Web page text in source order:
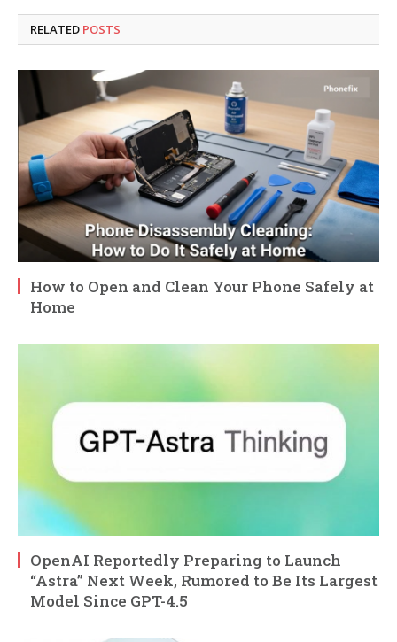
RELATED POSTS
How to Open and Clean Your Phone Safely at
Home
OpenAI Reportedly Preparing to Launch
“Astra” Next Week, Rumored to Be Its Largest
Model Since GPT-4.5